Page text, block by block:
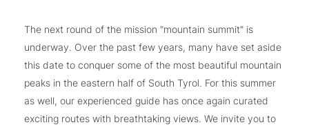
The next round of the mission "mountain summit" is
underway. Over the past few years, many have set aside
this date to conquer some of the most beautiful mountain
peaks in the eastern half of South Tyrol. For this summer
as well, our experienced guide has once again curated
exciting routes with breathtaking views. We invite you to